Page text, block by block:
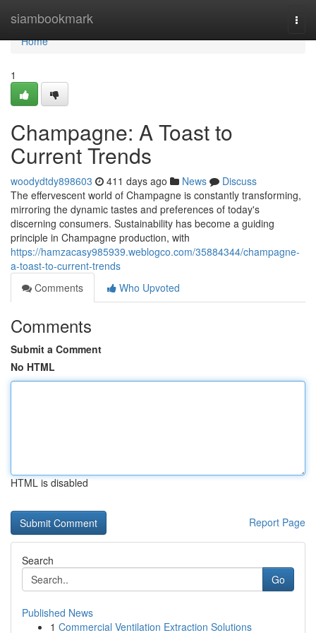
siambookmark
Home
Home
1
Champagne: A Toast to
Current Trends
woodydtdy898603 411 days ago News
Discuss
The effervescent world of Champagne is constantly transforming,
mirroring the dynamic tastes and preferences of today's
discerning consumers. Sustainability has become a guiding
principle in Champagne production, with
https://hamzacasy985939.weblogco.com/35884344/champagne-
a-toast-to-current-trends
Comments
Who Upvoted
Comments
Submit a Comment
No HTML
HTML is disabled
Report Page
Search
Go
Published News
1 Commercial Ventilation Extraction Solutions